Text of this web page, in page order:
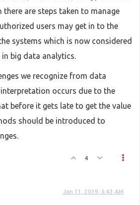
are steps taken to manage
users may get in to the
systems which is now considered
big data analytics.
we recognize from data
occurs due to the
before it gets late to get the value
should be introduced to
4
Jan 11, 2019, 5:43 AM